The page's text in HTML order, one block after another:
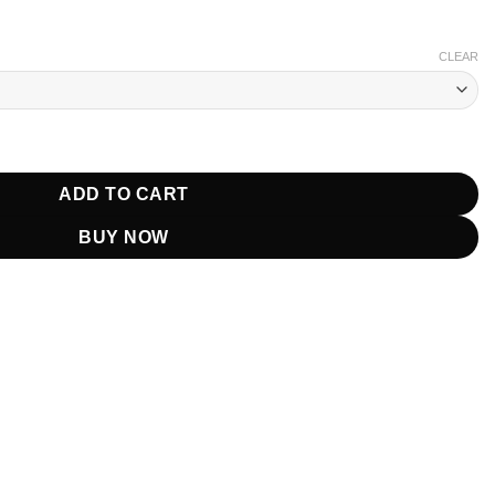
CLEAR
Grey Vest quantity
ADD TO CART
BUY NOW